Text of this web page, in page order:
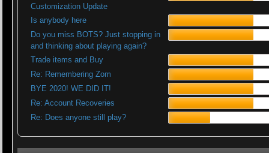
Customization Update
Is anybody here
Do you miss BOTS? Just stopping in
and thinking about playing again?
Trade items and Buy
Re: Remembering Zom
BYE 2020! WE DID IT!
Re: Account Recoveries
Re: Does anyone still play?